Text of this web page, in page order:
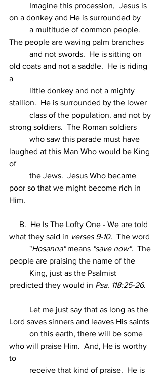
Imagine this procession,  Jesus is
on a donkey and He is surrounded by
a multitude of common people.
The people are waving palm branches
and not swords.  He is sitting on
old coats and not a saddle.  He is riding
a
little donkey and not a mighty
stallion.  He is surrounded by the lower
class of the population. and not by
strong soldiers.  The Roman soldiers
who saw this parade must have
laughed at this Man Who would be King
of
the Jews.  Jesus Who became
poor so that we might become rich in
Him.
B.  He Is The Lofty One - We are told
what they said in verses 9-10. The word
"Hosanna" means "save now". The
people are praising the name of the
King, just as the Psalmist
predicted they would in Psa. 118:25-26.
Let me just say that as long as the
Lord saves sinners and leaves His saints
on this earth, there will be some
who will praise Him.  And, He is worthy
to
receive that kind of praise.  He is